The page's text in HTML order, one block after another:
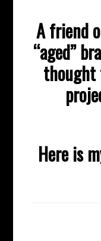
A friend
“aged”
thought
Here is